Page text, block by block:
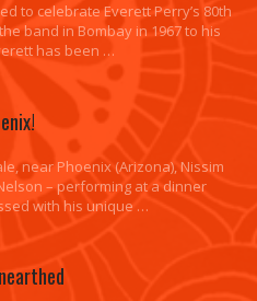
to celebrate Everett Perry’s 80th
band in Bombay in 1967 to his
has been …
near Phoenix (Arizona), Nissim
– performing at a dinner
with his unique …